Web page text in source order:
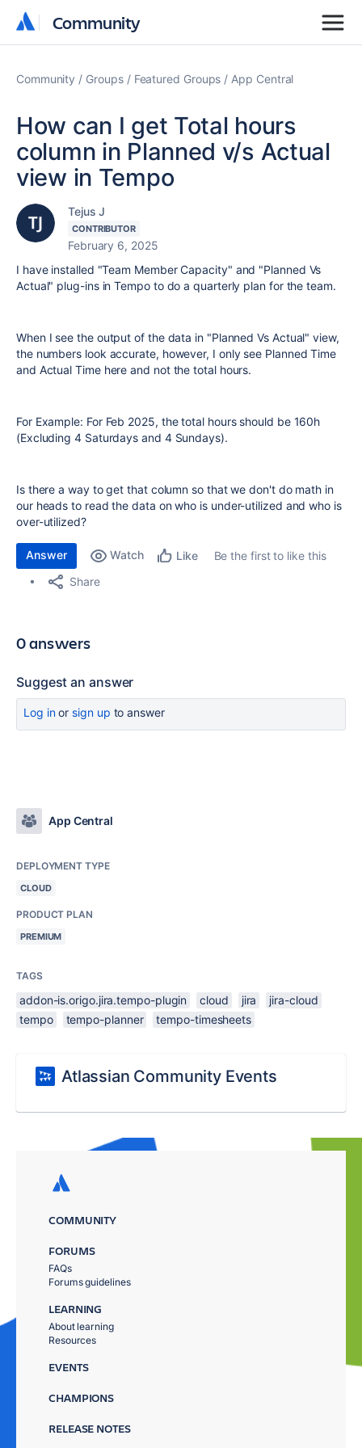
Community
Community
Community Groups Featured Groups App Central
How can I get Total hours
column in Planned v/s Actual
view in Tempo
Tejus J
CONTRIBUTOR
February 6, 2025
I have installed "Team Member Capacity" and "Planned Vs
Actual" plug-ins in Tempo to do a quarterly plan for the team.
When I see the output of the data in "Planned Vs Actual" view,
the numbers look accurate, however, I only see Planned Time
and Actual Time here and not the total hours.
For Example: For Feb 2025, the total hours should be 160h
(Excluding 4 Saturdays and 4 Sundays).
Is there a way to get that column so that we don't do math in
our heads to read the data on who is under-utilized and who is
over-utilized?
Answer Watch Like
Be the first to like this
Share
0 answers
Suggest an answer
Log inor sign up to answer
App Central
DEPLOYMENT TYPE
CLOUD
PRODUCT PLAN
PREMIUM
TAGS
addon-is.origo.jira.tempo-plugin cloud jira
jira-cloud
tempo
tempo-planner tempo-timesheets
Atlassian Community Events
COMMUNITY
FORUMS
FAQs
Forums guidelines
LEARNING
About learning
Resources
EVENTS
CHAMPIONS
RELEASE NOTES